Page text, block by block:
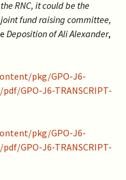
RNC, it could be the
fund raising committee,
Deposition of Ali Alexander,
pkg/GPO-J6-
pdf/GPO-J6-TRANSCRIPT-
pkg/GPO-J6-
pdf/GPO-J6-TRANSCRIPT-